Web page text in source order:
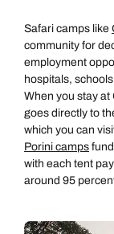
Safari camps like
community for
employment
hospitals,
When you stay at
goes directly to
which you can
Porini camps
with each tent
around 95